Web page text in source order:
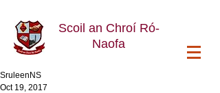
Scoil an Chroí Ró-
Naofa
SruleenNS
Oct 19, 2017